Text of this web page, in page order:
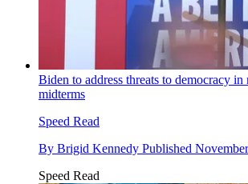
Biden to address threats to democracy in
midterms
Speed Read
By Brigid Kennedy Published
Speed Read